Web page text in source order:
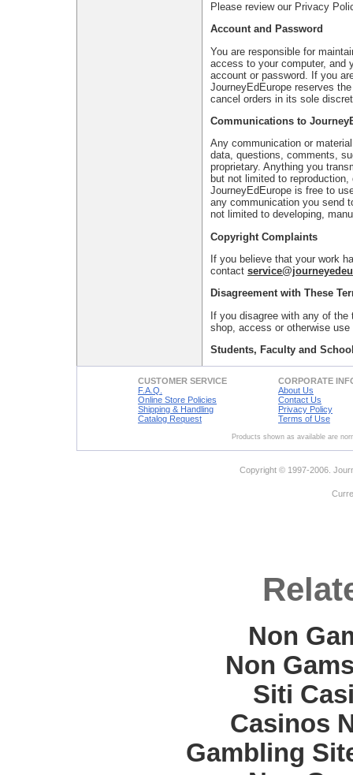
Please review our Privacy
Account and Password
You are responsible for
access to your computer, and
account or password. If you
JourneyEdEurope reserves
cancel orders in its sole
Communications to
Any communication or
data, questions, comments,
proprietary. Anything you
but not limited to
JourneyEdEurope is free to
any communication you send
not limited to developing,
Copyright Complaints
If you believe that your work
contact
Disagreement with These
If you disagree with any of
shop, access or otherwise
Students, Faculty and
CUSTOMER SERVICE
F.A.Q.
Online Store Policies
Shipping & Handling
Catalog Request
CORPORATE
About Us
Contact Us
Privacy Policy
Terms of Use
Products shown as available are
Copyright © 1997-2006.
Non
Non
Siti
Casinos
Gambling